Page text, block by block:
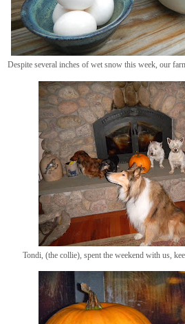
Despite several inches of wet snow this week, our
Tondi, (the collie), spent the weekend with us,